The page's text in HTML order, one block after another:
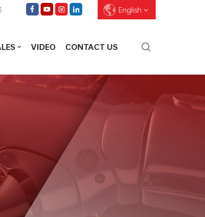
English
Deutsch
Pусский
Español
ไทย
עברית
中文
Português
VIDEO CONTACT US